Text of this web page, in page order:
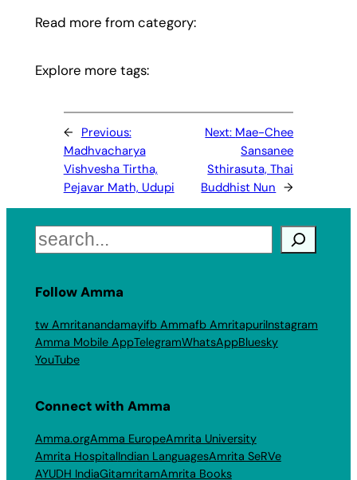
Read more from category:
Explore more tags:
← Previous:
Madhvacharya
Vishvesha Tirtha,
Pejavar Math, Udupi
Next: Mae-Chee
Sansanee
Sthirasuta, Thai
Buddhist Nun →
Search
Follow Amma
tw Amritanandamayifb Ammafb AmritapuriInstagram
Amma Mobile AppTelegramWhatsAppBluesky
YouTube
Connect with Amma
Amma.orgAmma EuropeAmrita University
Amrita HospitalIndian LanguagesAmrita SeRVe
AYUDH IndiaGitamritamAmrita Books